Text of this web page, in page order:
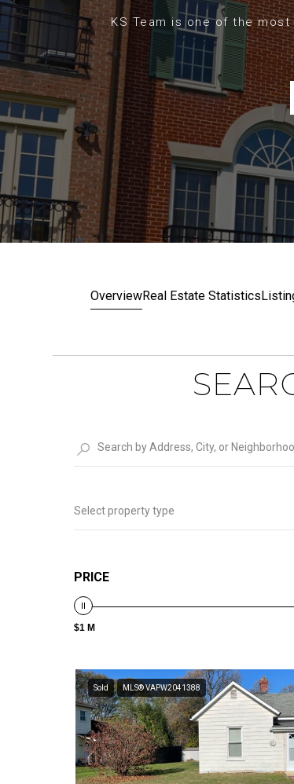
KS Team is one of the
OverviewReal Estate Statistics
Select property type
PRICE
$1 M
Sold MLS® VAPW2041388